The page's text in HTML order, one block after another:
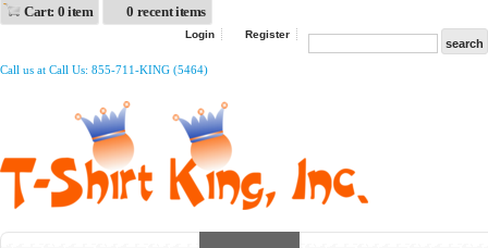
Cart: 0 item 0 recent items
Login Register
Call us at Call Us: 855-711-KING (5464)